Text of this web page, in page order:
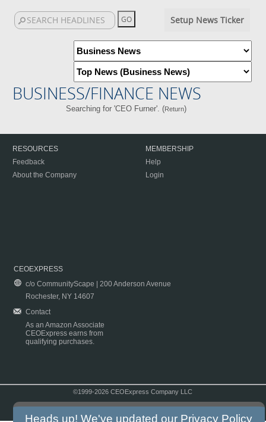
Setup News Ticker
BUSINESS/FINANCE NEWS
Searching for 'CEO Furner'. (Return)
RESOURCES
Feedback
About the Company
MEMBERSHIP
Help
Login
CEOEXPRESS
c/o CommunityScape | 200 Anderson Avenue
Rochester, NY 14607
Contact
As an Amazon Associate
CEOExpress earns from
qualifying purchases.
©1999-2026 CEOExpress Company LLC
Heads up! We've updated our Privacy Policy